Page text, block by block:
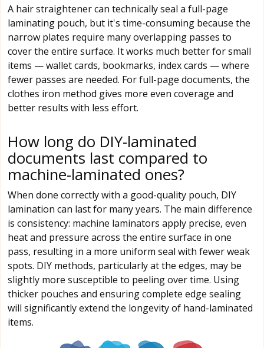
A hair straightener can technically seal a full-page
laminating pouch, but it's time-consuming because the
narrow plates require many overlapping passes to
cover the entire surface. It works much better for small
items — wallet cards, bookmarks, index cards — where
fewer passes are needed. For full-page documents, the
clothes iron method gives more even coverage and
better results with less effort.
How long do DIY-laminated
documents last compared to
machine-laminated ones?
When done correctly with a good-quality pouch, DIY
lamination can last for many years. The main difference
is consistency: machine laminators apply precise, even
heat and pressure across the entire surface in one
pass, resulting in a more uniform seal with fewer weak
spots. DIY methods, particularly at the edges, may be
slightly more susceptible to peeling over time. Using
thicker pouches and ensuring complete edge sealing
will significantly extend the longevity of hand-laminated
items.